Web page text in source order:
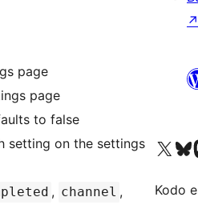
page
page
to false
setting on the settings
, channel ,
↗
Visit our XVisit
Kodo